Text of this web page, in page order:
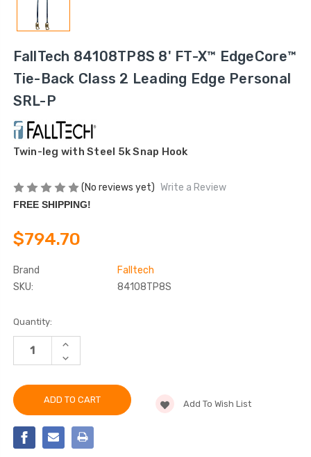
FallTech 84108TP8S 8' FT-X™ EdgeCore™
Tie-Back Class 2 Leading Edge Personal
SRL-P
Twin-leg with Steel 5k Snap Hook
(No reviews yet) Write a Review
FREE SHIPPING!
$794.70
Brand
Falltech
SKU:
84108TP8S
Current
Stock:
Quantity:
INCREASE
OF
84108TP8S
FT-
TIE-
BACK
CLASS
DECREASE
QUANTITY
FALLTECH
84108TP8S
8'
FT-
X™
EDGECORE™
TIE-
Add To Wish List